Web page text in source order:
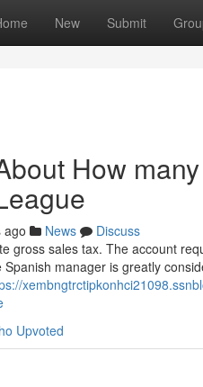
New Submit
How
ago News
Discuss
gross sales tax. The account
manager is greatly
Upvoted